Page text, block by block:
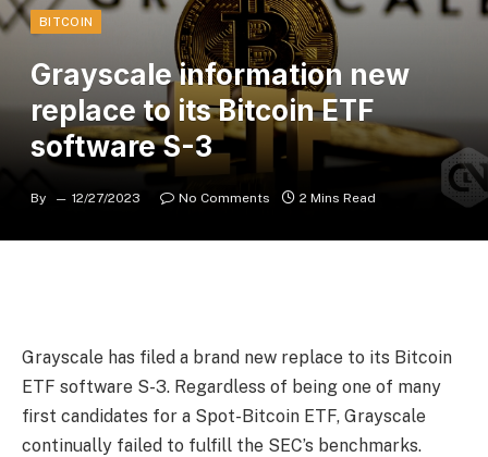
BITCOIN
Grayscale information new
replace to its Bitcoin ETF
software S-3
By 12/27/2023 No Comments 2 Mins Read
Grayscale has filed a brand new replace to its Bitcoin
ETF software S-3. Regardless of being one of many
first candidates for a Spot-Bitcoin ETF, Grayscale
continually failed to fulfill the SEC’s benchmarks.